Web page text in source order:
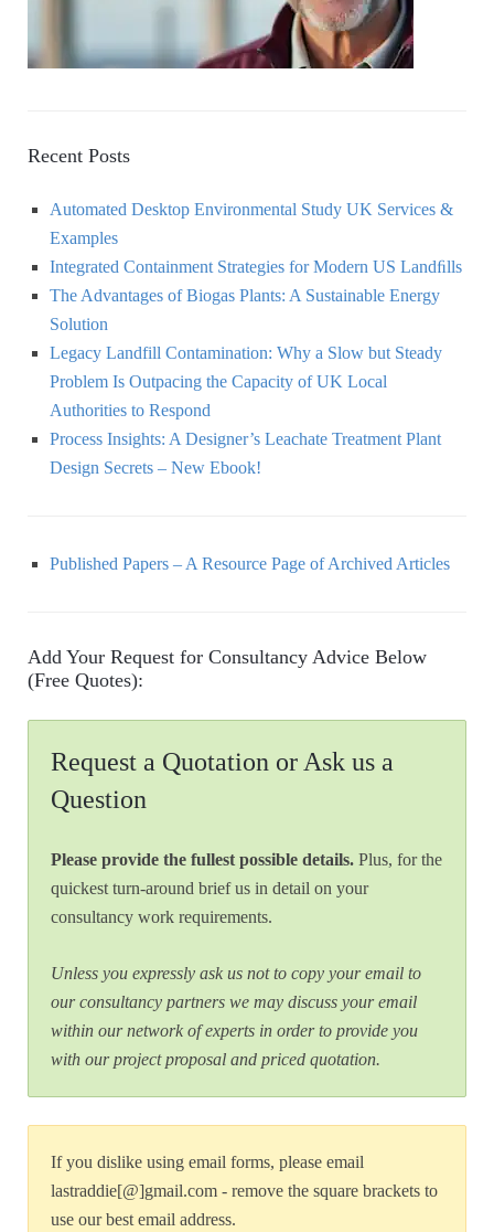
Recent Posts
Automated Desktop Environmental Study UK Services &
Examples
Integrated Containment Strategies for Modern US Landﬁlls
The Advantages of Biogas Plants: A Sustainable Energy
Solution
Legacy Landfill Contamination: Why a Slow but Steady
Problem Is Outpacing the Capacity of UK Local
Authorities to Respond
Process Insights: A Designer’s Leachate Treatment Plant
Design Secrets – New Ebook!
Published Papers – A Resource Page of Archived Articles
Add Your Request for Consultancy Advice Below
(Free Quotes):
Request a Quotation or Ask us a
Question
Please provide the fullest possible details. Plus, for the
quickest turn-around brief us in detail on your
consultancy work requirements.
Unless you expressly ask us not to copy your email to
our consultancy partners we may discuss your email
within our network of experts in order to provide you
with our project proposal and priced quotation.
If you dislike using email forms, please email
lastraddie[@]gmail.com - remove the square brackets to
use our best email address.